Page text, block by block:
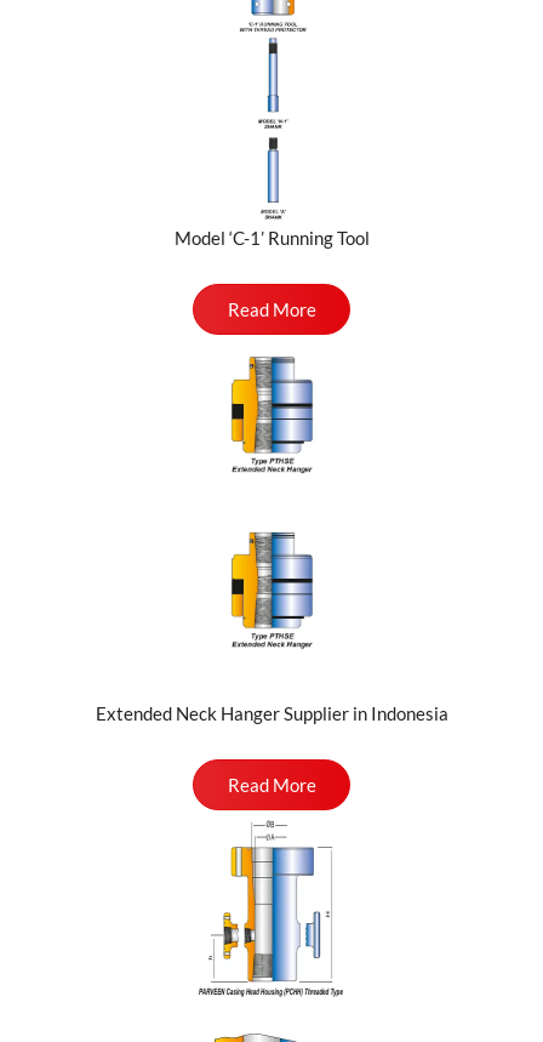
Model ‘C-1’ Running Tool
Read More
Extended Neck Hanger Supplier in Indonesia
Read More